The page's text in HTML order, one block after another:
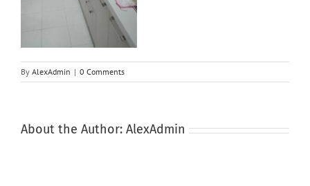
By AlexAdmin | 0 Comments
About the Author: AlexAdmin